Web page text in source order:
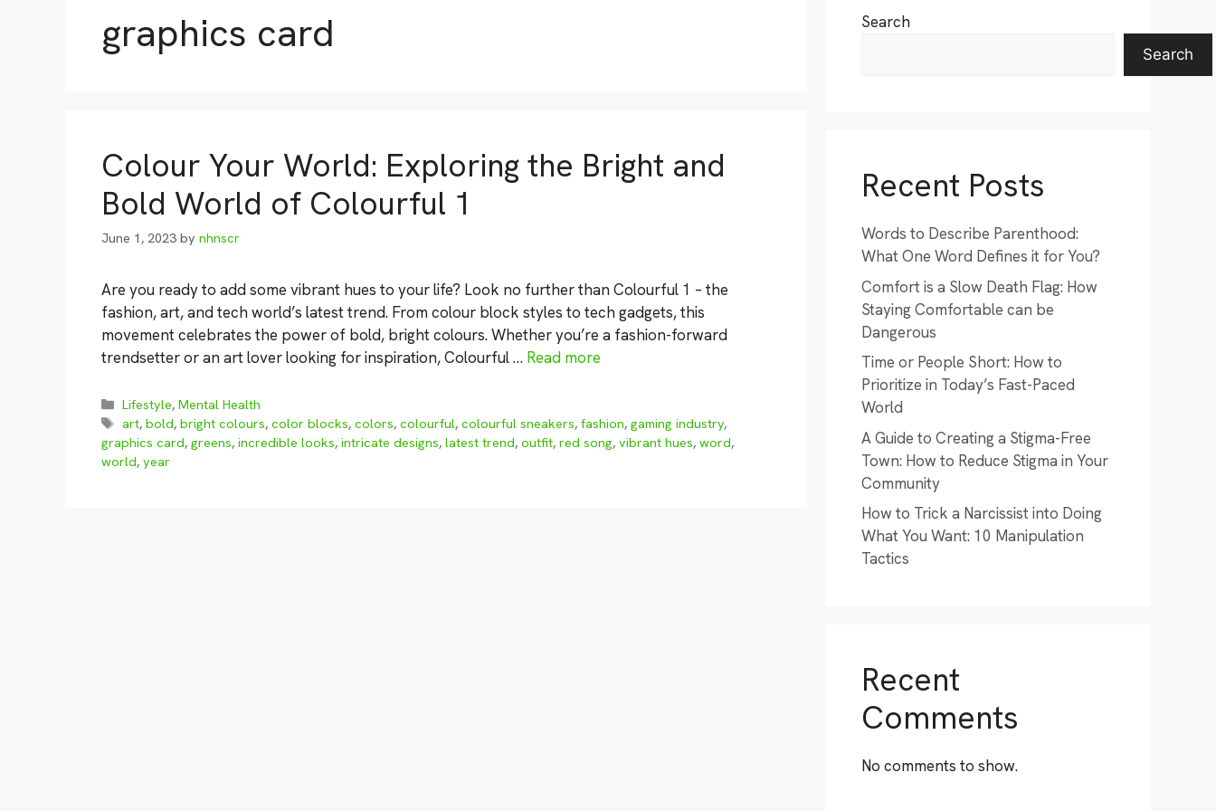
graphics card
Colour Your World: Exploring the Bright and
Bold World of Colourful 1
June 1, 2023 by nhnscr
Are you ready to add some vibrant hues to your life? Look no further than Colourful 1 – the
fashion, art, and tech world’s latest trend. From colour block styles to tech gadgets, this
movement celebrates the power of bold, bright colours. Whether you’re a fashion-forward
trendsetter or an art lover looking for inspiration, Colourful … Read more
Categories
Lifestyle,Mental Health
Tags
art,bold,bright colours,color blocks,colors,colourful,colourful sneakers,fashion,gaming industry,
graphics card, greens, incredible looks, intricate designs, latest trend, outfit, red song, vibrant hues, word,
world, year
Search
Search
Recent Posts
Words to Describe Parenthood:
What One Word Defines it for You?
Comfort is a Slow Death Flag: How
Staying Comfortable can be
Dangerous
Time or People Short: How to
Prioritize in Today’s Fast-Paced
World
A Guide to Creating a Stigma-Free
Town: How to Reduce Stigma in Your
Community
How to Trick a Narcissist into Doing
What You Want: 10 Manipulation
Tactics
Recent
Comments
No comments to show.